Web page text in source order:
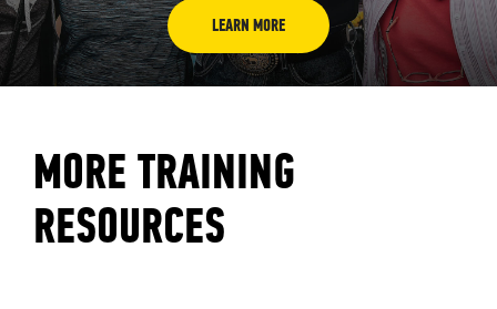
LEARN MORE
MORE TRAINING
RESOURCES